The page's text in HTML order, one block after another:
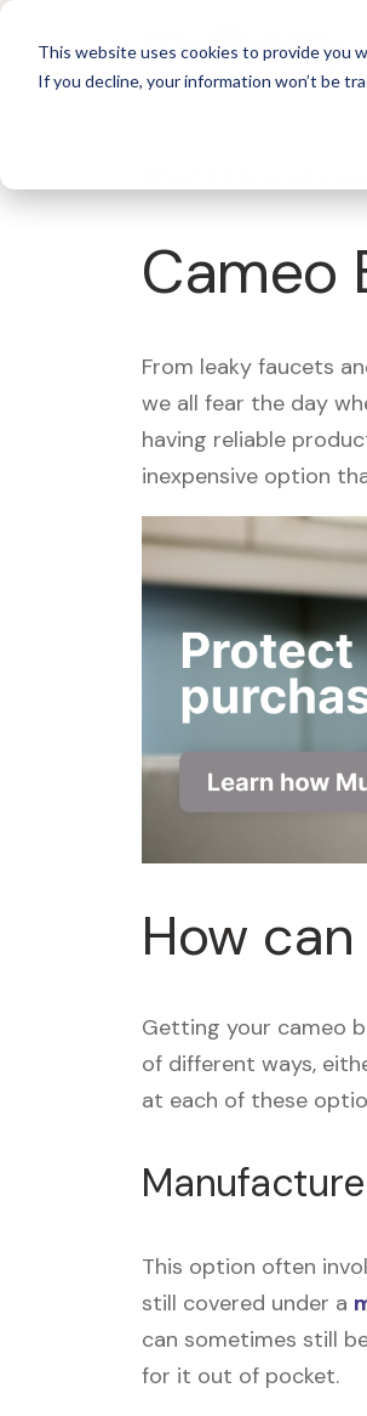
This website uses cookies to provide you
If you decline, your information won’t be
Cameo
From leaky faucets
we all fear the day
having reliable
inexpensive option
How
Getting your cameo
of different ways,
at each of these
This option often
still covered under a
can sometimes still
for it out of pocket.